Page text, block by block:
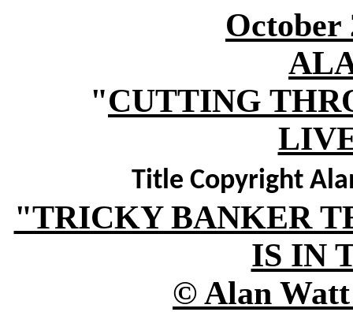
October
"CUTTING
Title Copyright
"TRICKY BANKER
IS IN
© Alan Watt